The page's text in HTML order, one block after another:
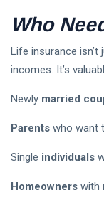
Who
Life insurance
incomes. It’s
Newly married
Parents who want
Single individuals
Homeowners with